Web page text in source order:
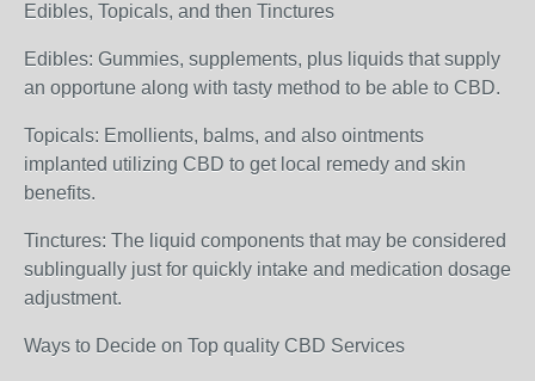
Edibles, Topicals, and then Tinctures
Edibles: Gummies, supplements, plus liquids that supply
an opportune along with tasty method to be able to CBD.
Topicals: Emollients, balms, and also ointments
implanted utilizing CBD to get local remedy and skin
benefits.
Tinctures: The liquid components that may be considered
sublingually just for quickly intake and medication dosage
adjustment.
Ways to Decide on Top quality CBD Services